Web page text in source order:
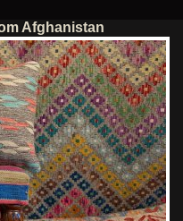
Afghanistan